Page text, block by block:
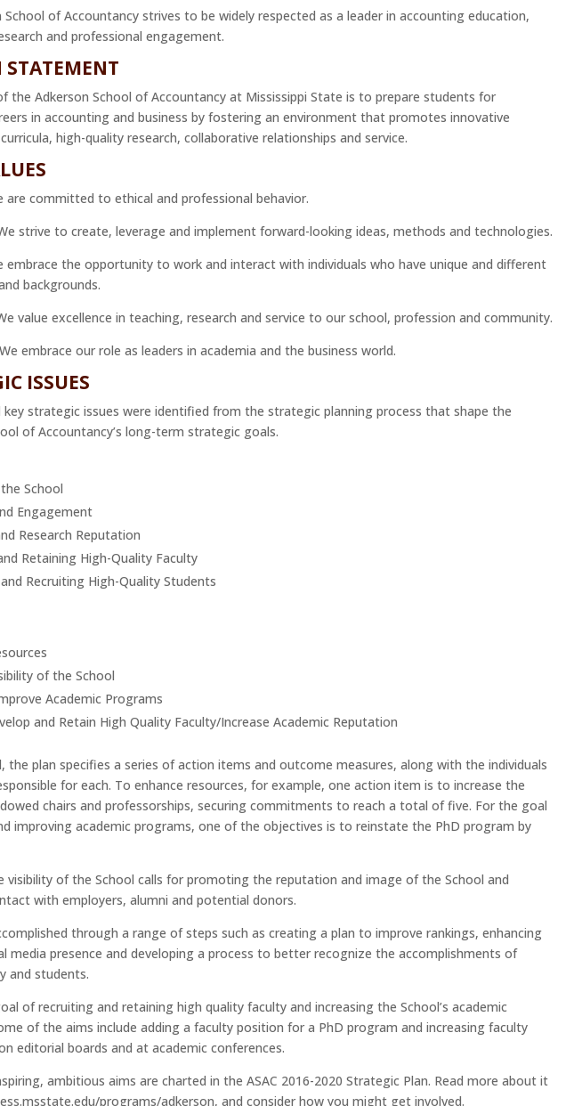
School of Accountancy strives to be widely respected as a leader in accounting education,
and professional engagement.
STATEMENT
the Adkerson School of Accountancy at Mississippi State is to prepare students for
in accounting and business by fostering an environment that promotes innovative
high-quality research, collaborative relationships and service.
are committed to ethical and professional behavior.
strive to create, leverage and implement forward-looking ideas, methods and technologies.
embrace the opportunity to work and interact with individuals who have unique and different
backgrounds.
value excellence in teaching, research and service to our school, profession and community.
embrace our role as leaders in academia and the business world.
ISSUES
key strategic issues were identified from the strategic planning process that shape the
of Accountancy’s long-term strategic goals.
School
Engagement
Research Reputation
Retaining High-Quality Faculty
Recruiting High-Quality Students
of the School
Academic Programs
and Retain High Quality Faculty/Increase Academic Reputation
the plan specifies a series of action items and outcome measures, along with the individuals
for each. To enhance resources, for example, one action item is to increase the
chairs and professorships, securing commitments to reach a total of five. For the goal
improving academic programs, one of the objectives is to reinstate the PhD program by
visibility of the School calls for promoting the reputation and image of the School and
with employers, alumni and potential donors.
through a range of steps such as creating a plan to improve rankings, enhancing
media presence and developing a process to better recognize the accomplishments of
and students.
of recruiting and retaining high quality faculty and increasing the School’s academic
of the aims include adding a faculty position for a PhD program and increasing faculty
editorial boards and at academic conferences.
ambitious aims are charted in the ASAC 2016-2020 Strategic Plan. Read more about it
programs/adkerson, and consider how you might get involved.